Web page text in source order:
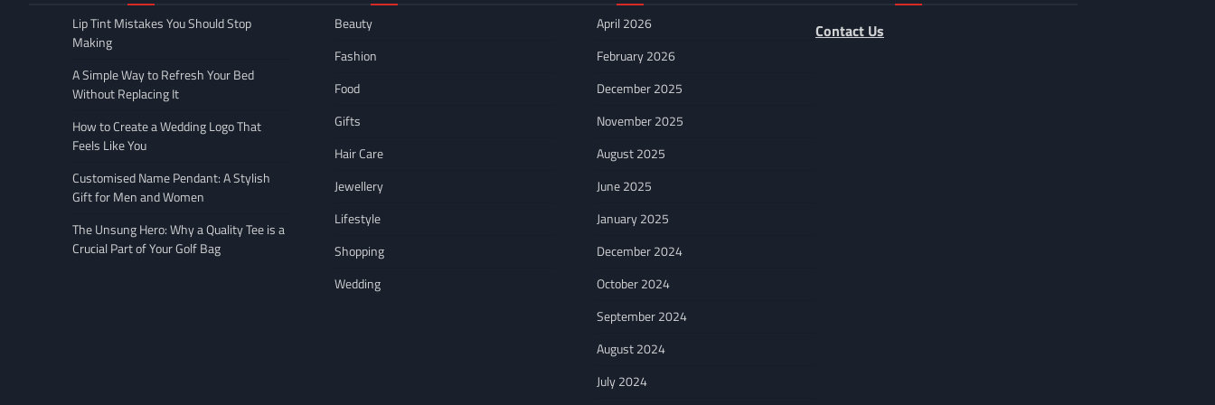
Lip Tint Mistakes You Should Stop
Making
A Simple Way to Refresh Your Bed
Without Replacing It
How to Create a Wedding Logo That
Feels Like You
Customised Name Pendant: A Stylish
Gift for Men and Women
The Unsung Hero: Why a Quality Tee is a
Crucial Part of Your Golf Bag
Beauty
Fashion
Food
Gifts
Hair Care
Jewellery
Lifestyle
Shopping
Wedding
April 2026
February 2026
December 2025
November 2025
August 2025
June 2025
January 2025
December 2024
October 2024
September 2024
August 2024
July 2024
Contact Us